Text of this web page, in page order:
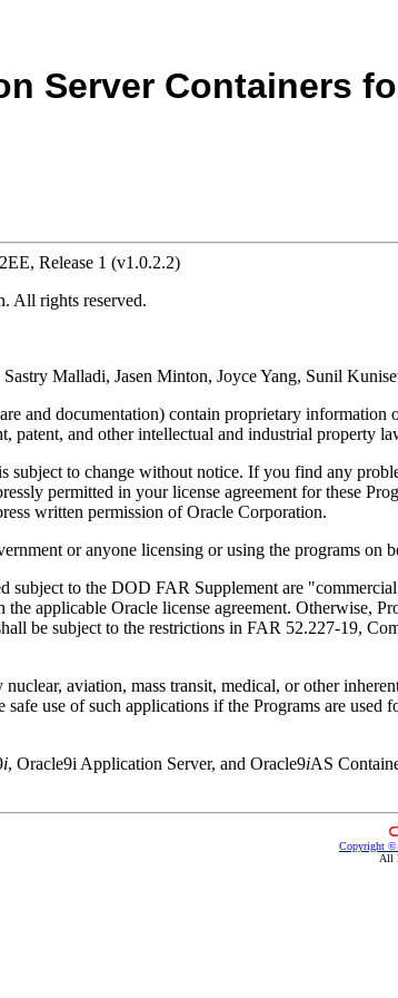
Server Containers
Release 1 (v1.0.2.2)
All rights reserved.
Malladi, Jasen Minton, Joyce Yang, Sunil
and documentation) contain proprietary
patent, and other intellectual and industrial property
subject to change without notice. If you find any
permitted in your license agreement for these
written permission of Oracle Corporation.
or anyone licensing or using the programs
subject to the DOD FAR Supplement are
applicable Oracle license agreement. Otherwise,
be subject to the restrictions in FAR 52.227-19,
aviation, mass transit, medical, or other
safe use of such applications if the Programs are
i, Oracle9i Application Server, and Oracle9iAS
Copyright ©
All